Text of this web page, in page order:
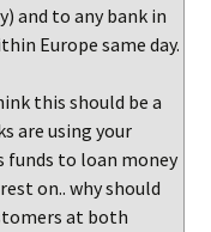
and to any bank in
Europe same day.
this should be a
are using your
funds to loan money
on.. why should
at both